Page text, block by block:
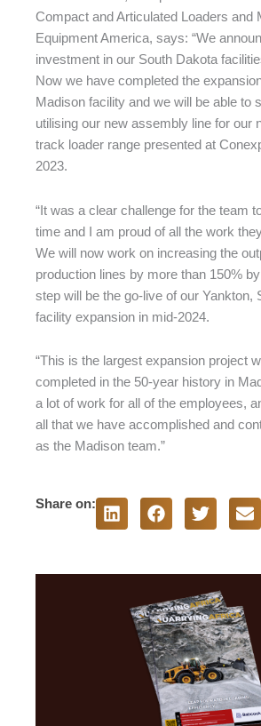
Compact and Articulated Loaders and
Equipment America, says: “We
investment in our South Dakota
Now we have completed the
Madison facility and we will be able to
utilising our new assembly line for our
track loader range presented at
2023.
“It was a clear challenge for the team
time and I am proud of all the work
We will now work on increasing the
production lines by more than 150%
step will be the go-live of our Yankton,
facility expansion in mid-2024.
“This is the largest expansion project
completed in the 50-year history in
a lot of work for all of the employees,
all that we have accomplished and
as the Madison team.”
Share on: